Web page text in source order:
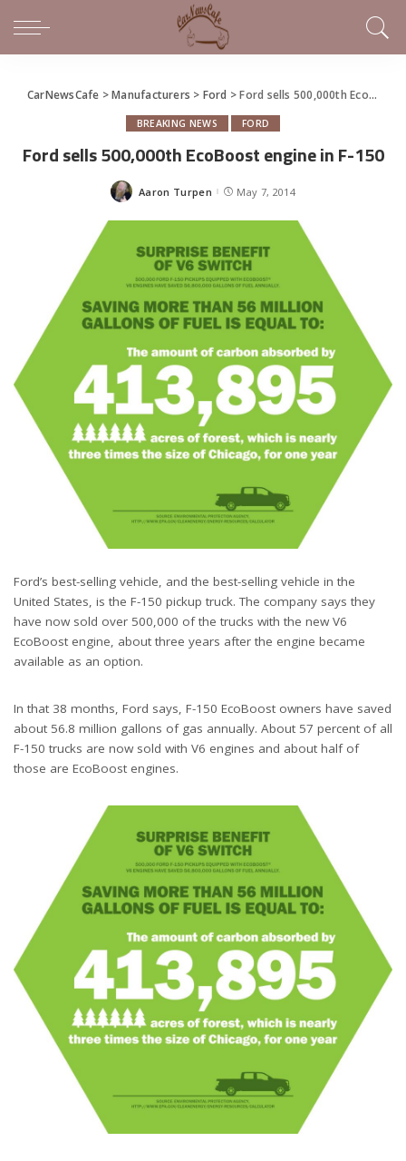
CarNewsCafe >Manufacturers > Ford >Ford sells 500,000th EcoBoost engine in F-150
BREAKING NEWS FORD
Ford sells 500,000th EcoBoost engine in F-150
Posted
Aaron Turpen May 7, 2014
Ford’s best-selling vehicle, and the best-selling vehicle in the
United States, is the F-150 pickup truck. The company says they
have now sold over 500,000 of the trucks with the new V6
EcoBoost engine, about three years after the engine became
available as an option.
In that 38 months, Ford says, F-150 EcoBoost owners have saved
about 56.8 million gallons of gas annually. About 57 percent of all
F-150 trucks are now sold with V6 engines and about half of
those are EcoBoost engines.